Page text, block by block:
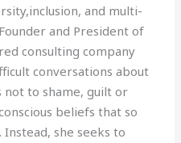
and multi-
and President of
consulting company
conversations about
not to shame, guilt or
beliefs that so
she seeks to